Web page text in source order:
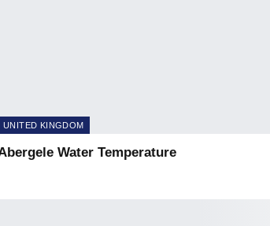
UNITED KINGDOM
Water Temperature